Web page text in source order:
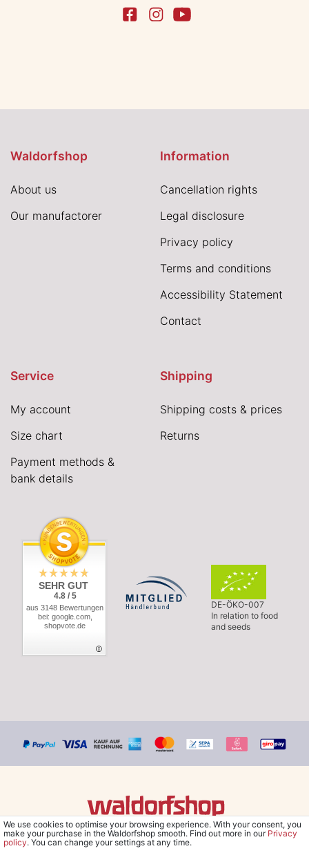
Waldorfshop
About us
Our manufactorer
Information
Cancellation rights
Legal disclosure
Privacy policy
Terms and conditions
Accessibility Statement
Contact
Service
My account
Size chart
Payment methods &
bank details
Shipping
Shipping costs & prices
Returns
SEHR GUT
4.8 / 5
aus 3148 Bewertungen
bei: google.com,
shopvote.de
DE-ÖKO-007
In relation to food
and seeds
© Copyright 2026 Waldorfshop|All rights reserved.
We use cookies to optimise your browsing experience. With your consent, you
make your purchase in the Waldorfshop smooth. Find out more in our Privacy
policy. You can change your settings at any time.